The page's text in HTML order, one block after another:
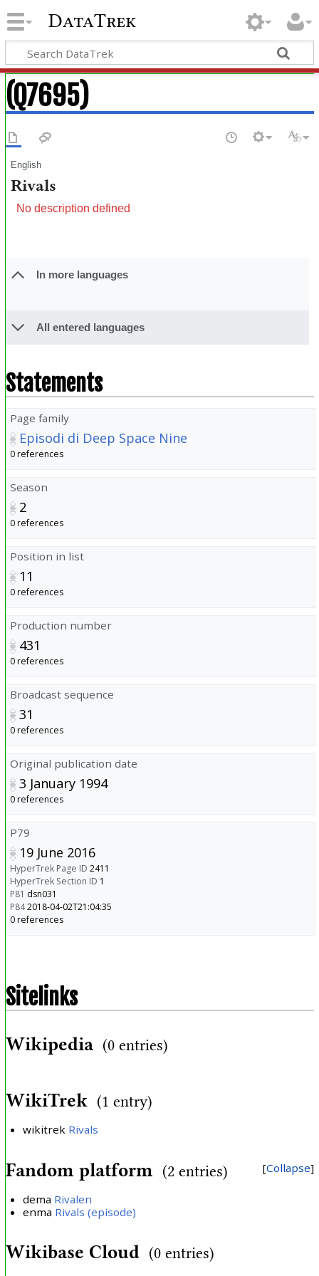
DataTrek
(Q7695)
English
Rivals
No description defined
In more languages
All entered languages
Statements
Page family
Episodi di Deep Space Nine
0 references
Season
2
0 references
Position in list
11
0 references
Production number
431
0 references
Broadcast sequence
31
0 references
Original publication date
3 January 1994
0 references
P79
19 June 2016
HyperTrek Page ID 2411
HyperTrek Section ID 1
P81 dsn031
P842018-04-02T21:04:35
0 references
Sitelinks
Wikipedia (0 entries)
WikiTrek (1 entry)
wikitrek Rivals
Collapse
Fandom platform (2 entries)
dema Rivalen
enma Rivals (episode)
Wikibase Cloud (0 entries)